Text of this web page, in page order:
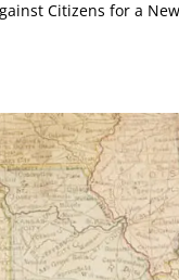
Citizens for a